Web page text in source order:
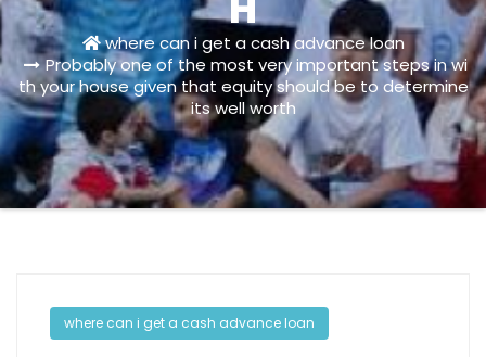
H
where can i get a cash advance loan
Probably one of the most very important steps in wi
th your house given that equity should be to determine
its well worth
where can i get a cash advance loan